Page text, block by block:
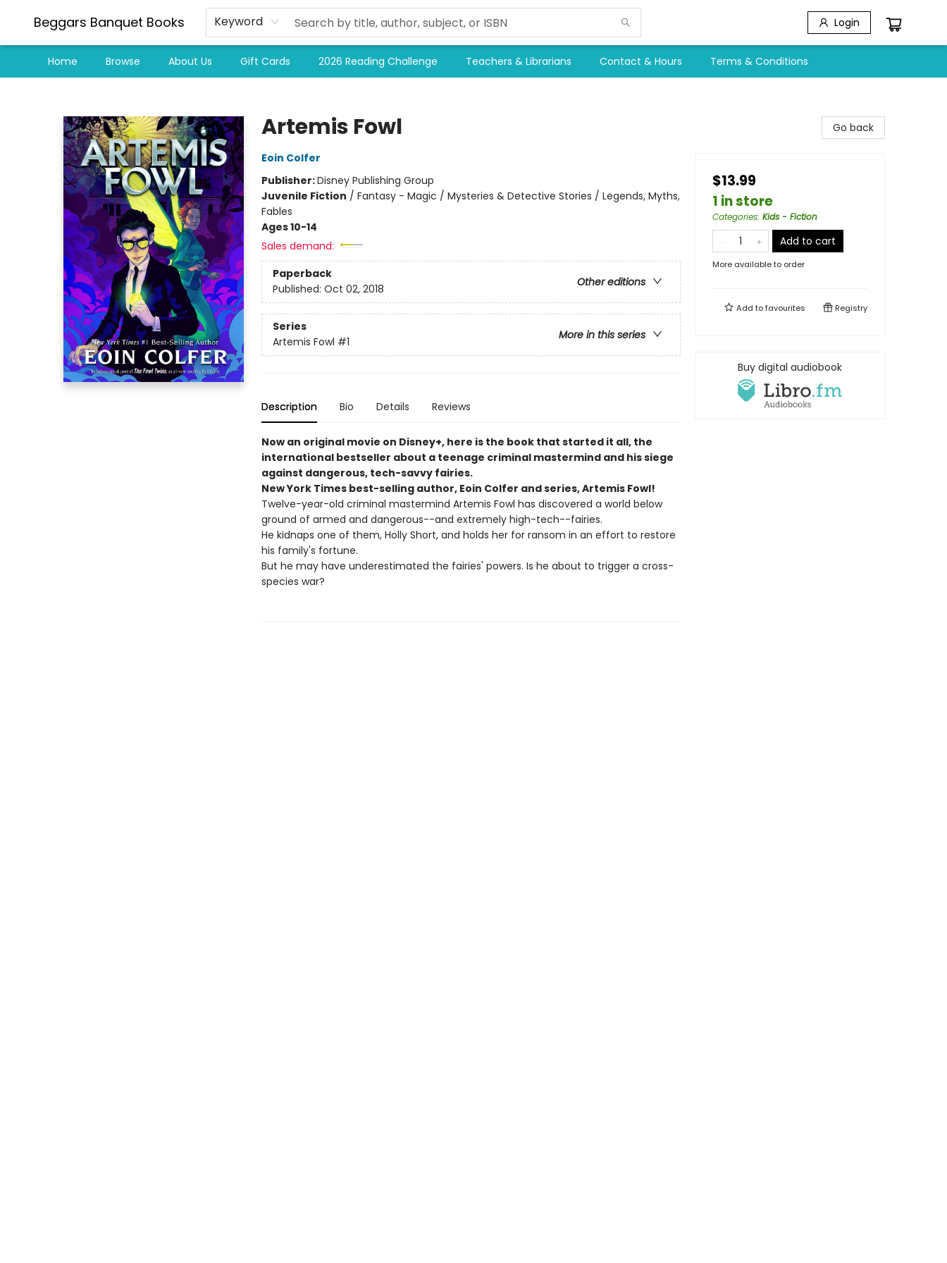
Beggars Banquet Books Keyword Login
Home Browse About Us Gift Cards 2026 Reading Challenge Teachers & Librarians Contact & Hours Terms & Conditions
Artemis Fowl
Eoin Colfer
Publisher:Disney Publishing Group
Juvenile Fiction / Fantasy - Magic / Mysteries & Detective Stories / Legends, Myths,
Fables
Ages 10-14
Sales demand:
Paperback
Other editions
Published: Oct 02, 2018
Series
More in this series
Artemis Fowl #1
Description Bio Details Reviews
Now an original movie on Disney+, here is the book that started it all, the
international bestseller about a teenage criminal mastermind and his siege
against dangerous, tech-savvy fairies.
New York Times best-selling author, Eoin Colfer and series, Artemis Fowl!
Twelve-year-old criminal mastermind Artemis Fowl has discovered a world below
ground of armed and dangerous--and extremely high-tech--fairies.
He kidnaps one of them, Holly Short, and holds her for ransom in an effort to restore
his family's fortune.
But he may have underestimated the fairies' powers. Is he about to trigger a cross-
species war?
Go back
$13.99
1 in store
Categories: Kids - Fiction
Add to cart
More available to order
Add tofavourites Registry
Buy digital audiobook